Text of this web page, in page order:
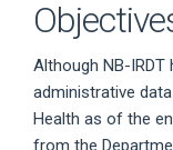
Although NB-
administrative
Health as of the
from the